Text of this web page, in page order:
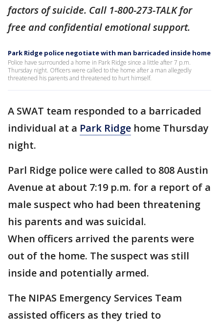
factors of suicide. Call 1-800-273-TALK for
free and confidential emotional support.
Park Ridge police negotiate with man barricaded inside home
Police have surrounded a home in Park Ridge since a little after 7 p.m.
Thursday night. Officers were called to the home after a man allegedly
threatened his parents and threatened to hurt himself.
A SWAT team responded to a barricaded
individual at a Park Ridge home Thursday
night.
Parl Ridge police were called to 808 Austin
Avenue at about 7:19 p.m. for a report of a
male suspect who had been threatening
his parents and was suicidal.
When officers arrived the parents were
out of the home. The suspect was still
inside and potentially armed.
The NIPAS Emergency Services Team
assisted officers as they tried to